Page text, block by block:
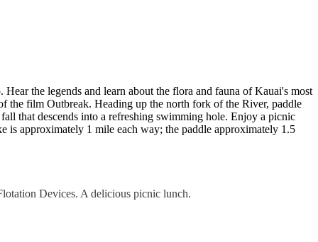
the legends and learn about the flora and fauna of Kauai's most
the film Outbreak. Heading up the north fork of the River, paddle
that descends into a refreshing swimming hole. Enjoy a picnic
is approximately 1 mile each way; the paddle approximately 1.5
Devices. A delicious picnic lunch.